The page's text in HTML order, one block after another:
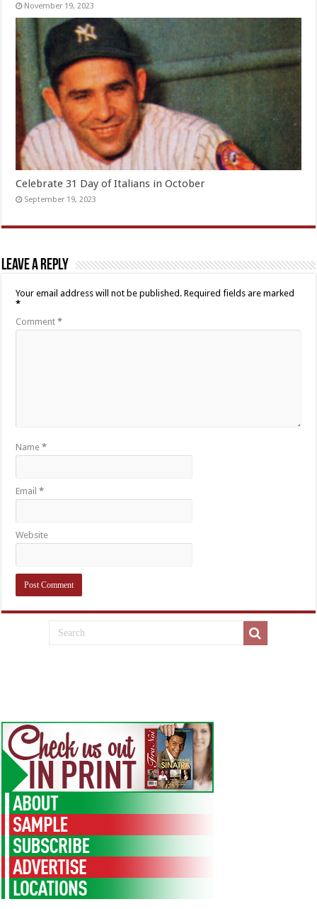
November 19, 2023
Celebrate 31 Day of Italians in October
September 19, 2023
Leave a Reply
Your email address will not be published. Required fields are marked
*
Comment*
Name*
Email*
Website